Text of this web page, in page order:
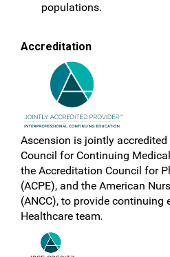
populations.
Accreditation
Ascension is jointly
Council for Continuing
the Accreditation Council for
(ACPE), and the American
(ANCC), to provide continuing
Healthcare team.